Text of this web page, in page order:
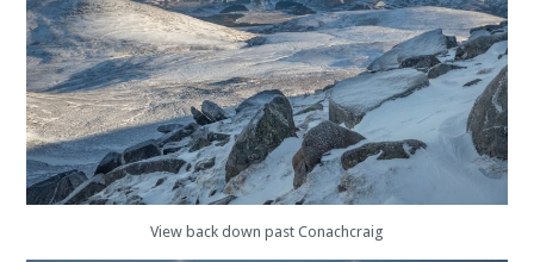
View back down past Conachcraig